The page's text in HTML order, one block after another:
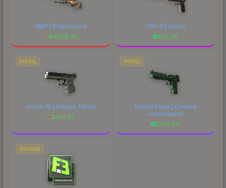
AWP | Dragon Lore
$4808.42
USP-S | Serum
$56.38
PISTOL
Glock-18 | Dragon Tattoo
$104.28
PISTOL
Desert Eagle | Emerald
Jörmungandr
$475.64
STICKER